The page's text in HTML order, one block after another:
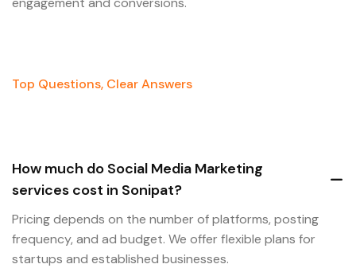
Top Questions, Clear Answers
How much do Social Media Marketing
services cost in Sonipat?
Pricing depends on the number of platforms, posting
frequency, and ad budget. We offer flexible plans for
startups and established businesses.